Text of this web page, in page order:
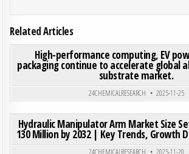
Related Articles
0 217
Posted in
High-performance computing, EV
packaging continue to accelerate global
substrate market.
24CHEMICALRESEARCH
2025-11-25
Posted in
Hydraulic Manipulator Arm Market Size
130 Million by 2032 | Key Trends, Growth
24CHEMICALRESEARCH
2025-11-20